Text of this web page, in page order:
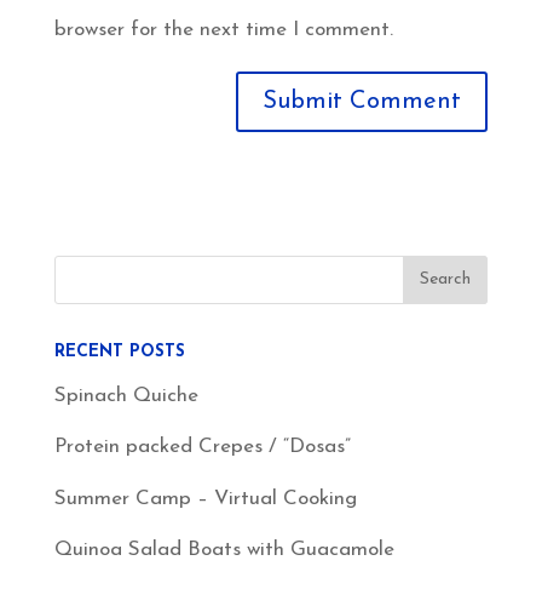
browser for the next time I comment.
RECENT POSTS
Spinach Quiche
Protein packed Crepes / “Dosas”
Summer Camp – Virtual Cooking
Quinoa Salad Boats with Guacamole